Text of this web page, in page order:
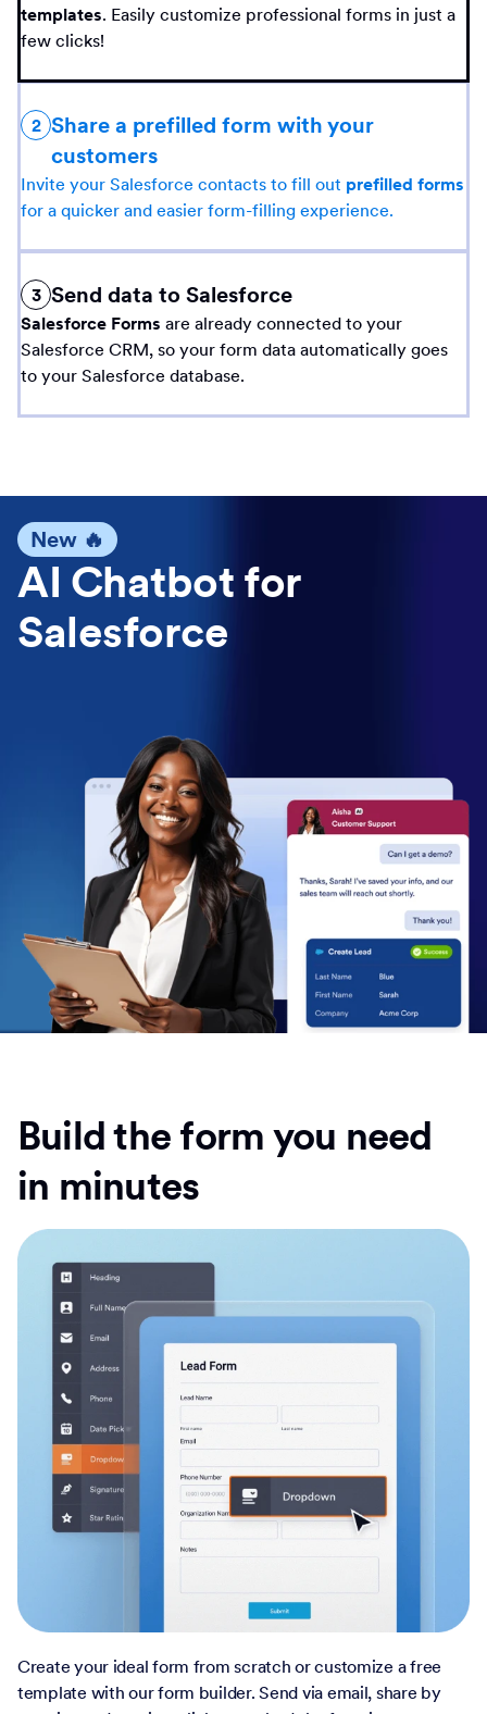
templates. Easily customize professional forms in just a
few clicks!
2 Share a prefilled form with your
customers
Invite your Salesforce contacts to fill out prefilled forms
for a quicker and easier form-filling experience.
3 Send data to Salesforce
Salesforce Forms are already connected to your
Salesforce CRM, so your form data automatically goes
to your Salesforce database.
New 🔥
AI Chatbot for
Salesforce
Build the form you need
in minutes
Create your ideal form from scratch or customize a free
template with our form builder. Send via email, share by